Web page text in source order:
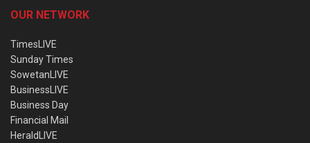
OUR NETWORK
TimesLIVE
Sunday Times
SowetanLIVE
BusinessLIVE
Business Day
Financial Mail
HeraldLIVE